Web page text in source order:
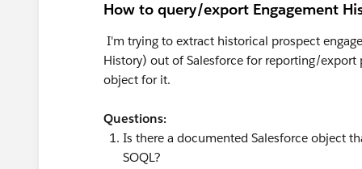
File/Note on the task of the form
we align the task status field (or
status/custom field reaches a certain
Activity (Tasks/Subject Line) +
this Task reporting to get the full view.
How to query/export Engagement
I'm trying to extract historical prospect
History) out of Salesforce for reporting/
object for it.
Questions:
Is there a documented Salesforce object
SOQL?